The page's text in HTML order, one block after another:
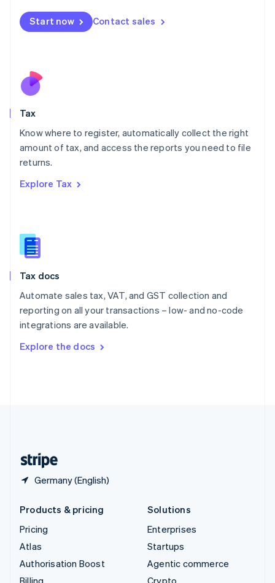
Start now Contact sales
Tax
Know where to register, automatically collect the right
amount of tax, and access the reports you need to file
returns.
Explore Tax
Tax docs
Automate sales tax, VAT, and GST collection and
reporting on all your transactions – low- and no-code
integrations are available.
Explore the docs
Germany (English)
Malta
English
Nederlands
New Zealand
Poland
English
Portugal
Romania
Slovakia
English
English
Spain
Sweden
SvenskaEnglish
DeutschFrançais Italiano
Products & pricing
Pricing
Atlas
Authorisation Boost
Billing
Solutions
Enterprises
Startups
Agentic commerce
Crypto